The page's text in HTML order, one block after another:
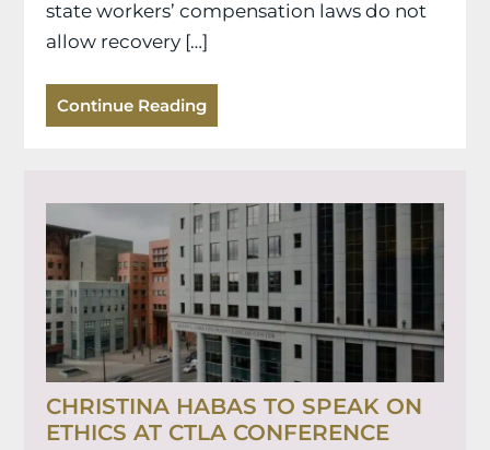
state workers’ compensation laws do not
allow recovery […]
Continue Reading
CHRISTINA HABAS TO SPEAK ON
ETHICS AT CTLA CONFERENCE